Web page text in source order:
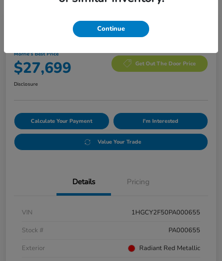
2023 Honda Accord Hybrid Sport
Morrie's Best Price
$27,699 Get Out The Door Price
Disclosure
Calculate Your Payment I'm Interested
Value Your Trade
Details Pricing
VIN
1HGCY2F50PA000655
Stock #
PA000655
Exterior
Radiant Red Metallic
Continue